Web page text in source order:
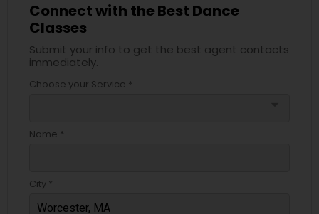
Connect with the Best Dance
Classes
Submit your info to get the best agent contacts
immediately.
Choose your Service *
Name *
City *